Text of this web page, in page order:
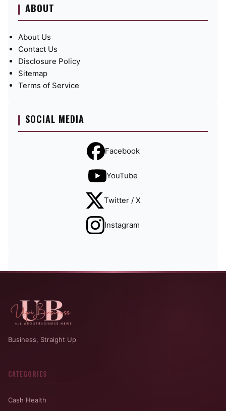
ABOUT
About Us
Contact Us
Disclosure Policy
Sitemap
Terms of Service
SOCIAL MEDIA
Facebook
YouTube
Twitter / X
Instagram
Business, Straight Up
CATEGORIES
Cash Health